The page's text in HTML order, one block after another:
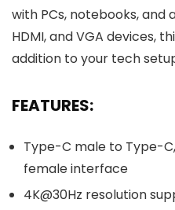
with PCs, notebooks, and
HDMI, and VGA devices,
addition to your tech
FEATURES:
Type-C male to Type-C,
female interface
4K@30Hz resolution